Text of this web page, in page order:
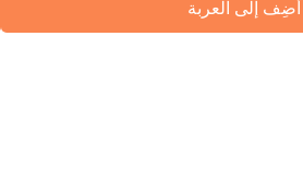
أضِف إلى العربة